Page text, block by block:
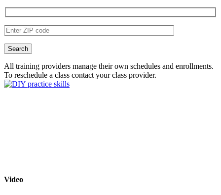
All training providers manage their own schedules and enrollments.
To reschedule a class contact your class provider.
Video